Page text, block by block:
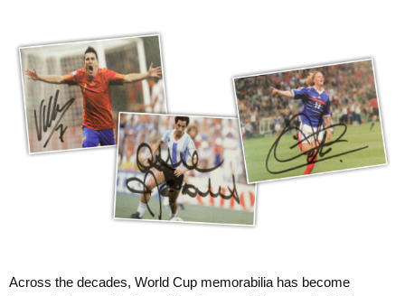
Across the decades, World Cup memorabilia has become